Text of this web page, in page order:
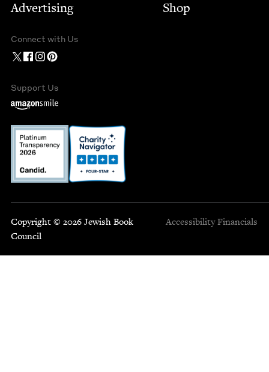
Advertising
Shop
Connect with Us
Support Us
Copyright © 2026 Jewish Book
Council
Accessibility Financials